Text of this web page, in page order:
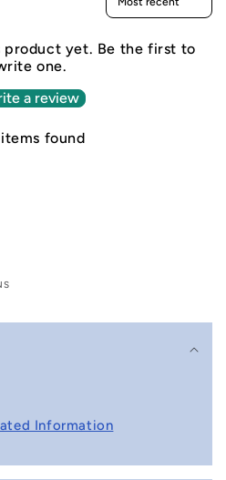
product yet. Be the first to
one.
a review
found
Information